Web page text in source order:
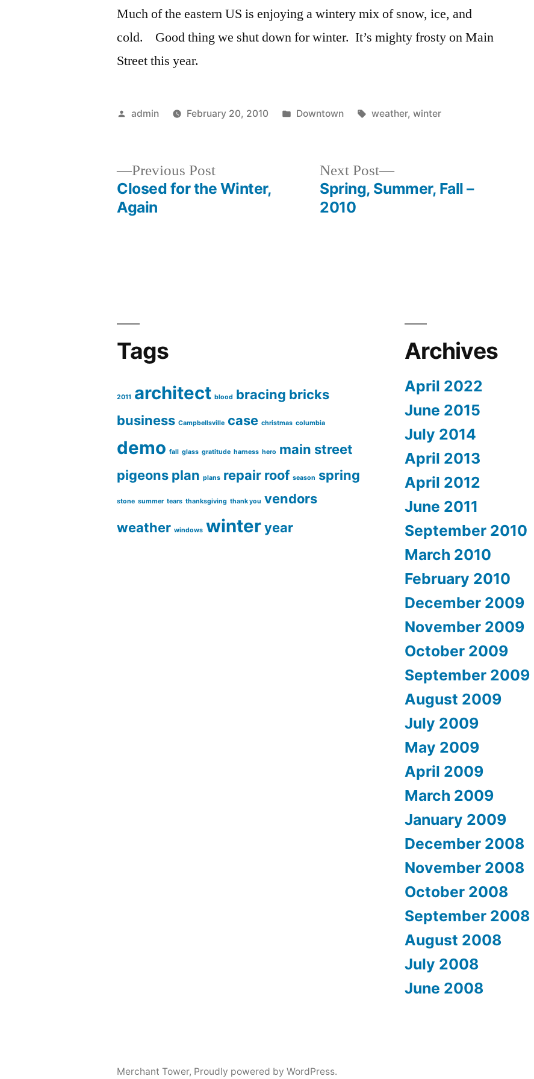
Much of the eastern US is enjoying a wintery mix of snow, ice, and
cold. Good thing we shut down for winter. It’s mighty frosty on Main
Street this year.
Posted
admin February 20, 2010
Posted
Downtown Tags:
weather, winter
Previous PostPrevious
post:
Closed for the Winter,
Again
Next Post
Next
post:
Spring, Summer, Fall –
2010
Tags
2011 architect blood bracing bricks
business Campbellsville case christmas columbia
demo fall glass gratitude harness hero main street
pigeons plan plans repair roof season spring
stone summer tears thanksgiving thank you vendors
weather windows winter year
Archives
April 2022
June 2015
July 2014
April 2013
April 2012
June 2011
September 2010
March 2010
February 2010
December 2009
November 2009
October 2009
September 2009
August 2009
July 2009
May 2009
April 2009
March 2009
January 2009
December 2008
November 2008
October 2008
September 2008
August 2008
July 2008
June 2008
Merchant Tower, Proudly powered by WordPress.